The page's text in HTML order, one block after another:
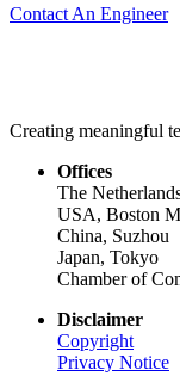
Contact An Engineer
Creating meaningful
Offices
The
USA, Boston
China, Suzhou
Japan, Tokyo
Chamber of
Disclaimer
Copyright
Privacy Notice